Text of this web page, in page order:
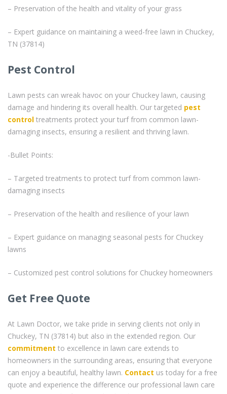
– Preservation of the health and vitality of your grass
– Expert guidance on maintaining a weed-free lawn in Chuckey,
TN (37814)
Pest Control
Lawn pests can wreak havoc on your Chuckey lawn, causing
damage and hindering its overall health. Our targeted pest
control treatments protect your turf from common lawn-
damaging insects, ensuring a resilient and thriving lawn.
-Bullet Points:
– Targeted treatments to protect turf from common lawn-
damaging insects
– Preservation of the health and resilience of your lawn
– Expert guidance on managing seasonal pests for Chuckey
lawns
– Customized pest control solutions for Chuckey homeowners
Get Free Quote
At Lawn Doctor, we take pride in serving clients not only in
Chuckey, TN (37814) but also in the extended region. Our
commitment to excellence in lawn care extends to
homeowners in the surrounding areas, ensuring that everyone
can enjoy a beautiful, healthy lawn. Contact us today for a free
quote and experience the difference our professional lawn care